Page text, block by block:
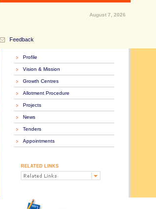
August 7, 2026
Feedback
Profile
Vision & Mission
Growth Centres
Allotment Procedure
Projects
News
Tenders
Appointments
RELATED LINKS